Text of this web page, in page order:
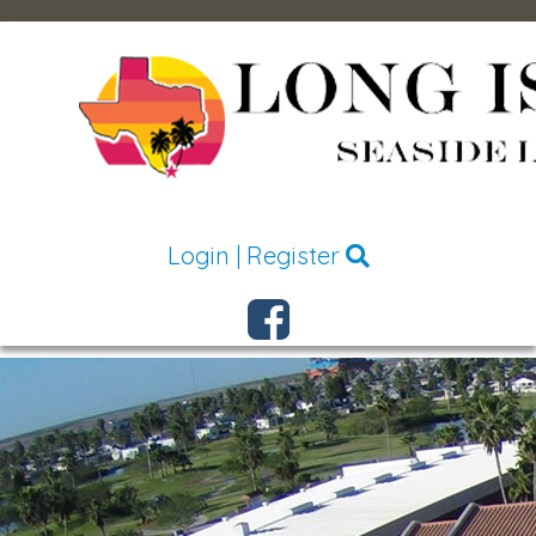
Login | Register